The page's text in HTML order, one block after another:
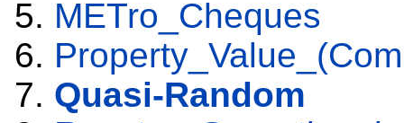
METro_Cheques
Quasi-Random